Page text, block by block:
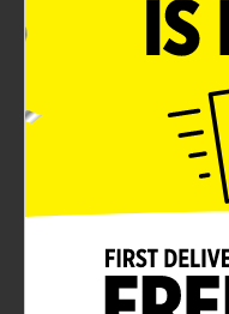
Enhance your
of Clover Valley
8 oz jar. Perfect for
garlic offers the
of peeling and
flavor in every
goodness.Ideal for
fries, a teaspoon
making it a quick and
your refrigerator. The
when you're running
this essential